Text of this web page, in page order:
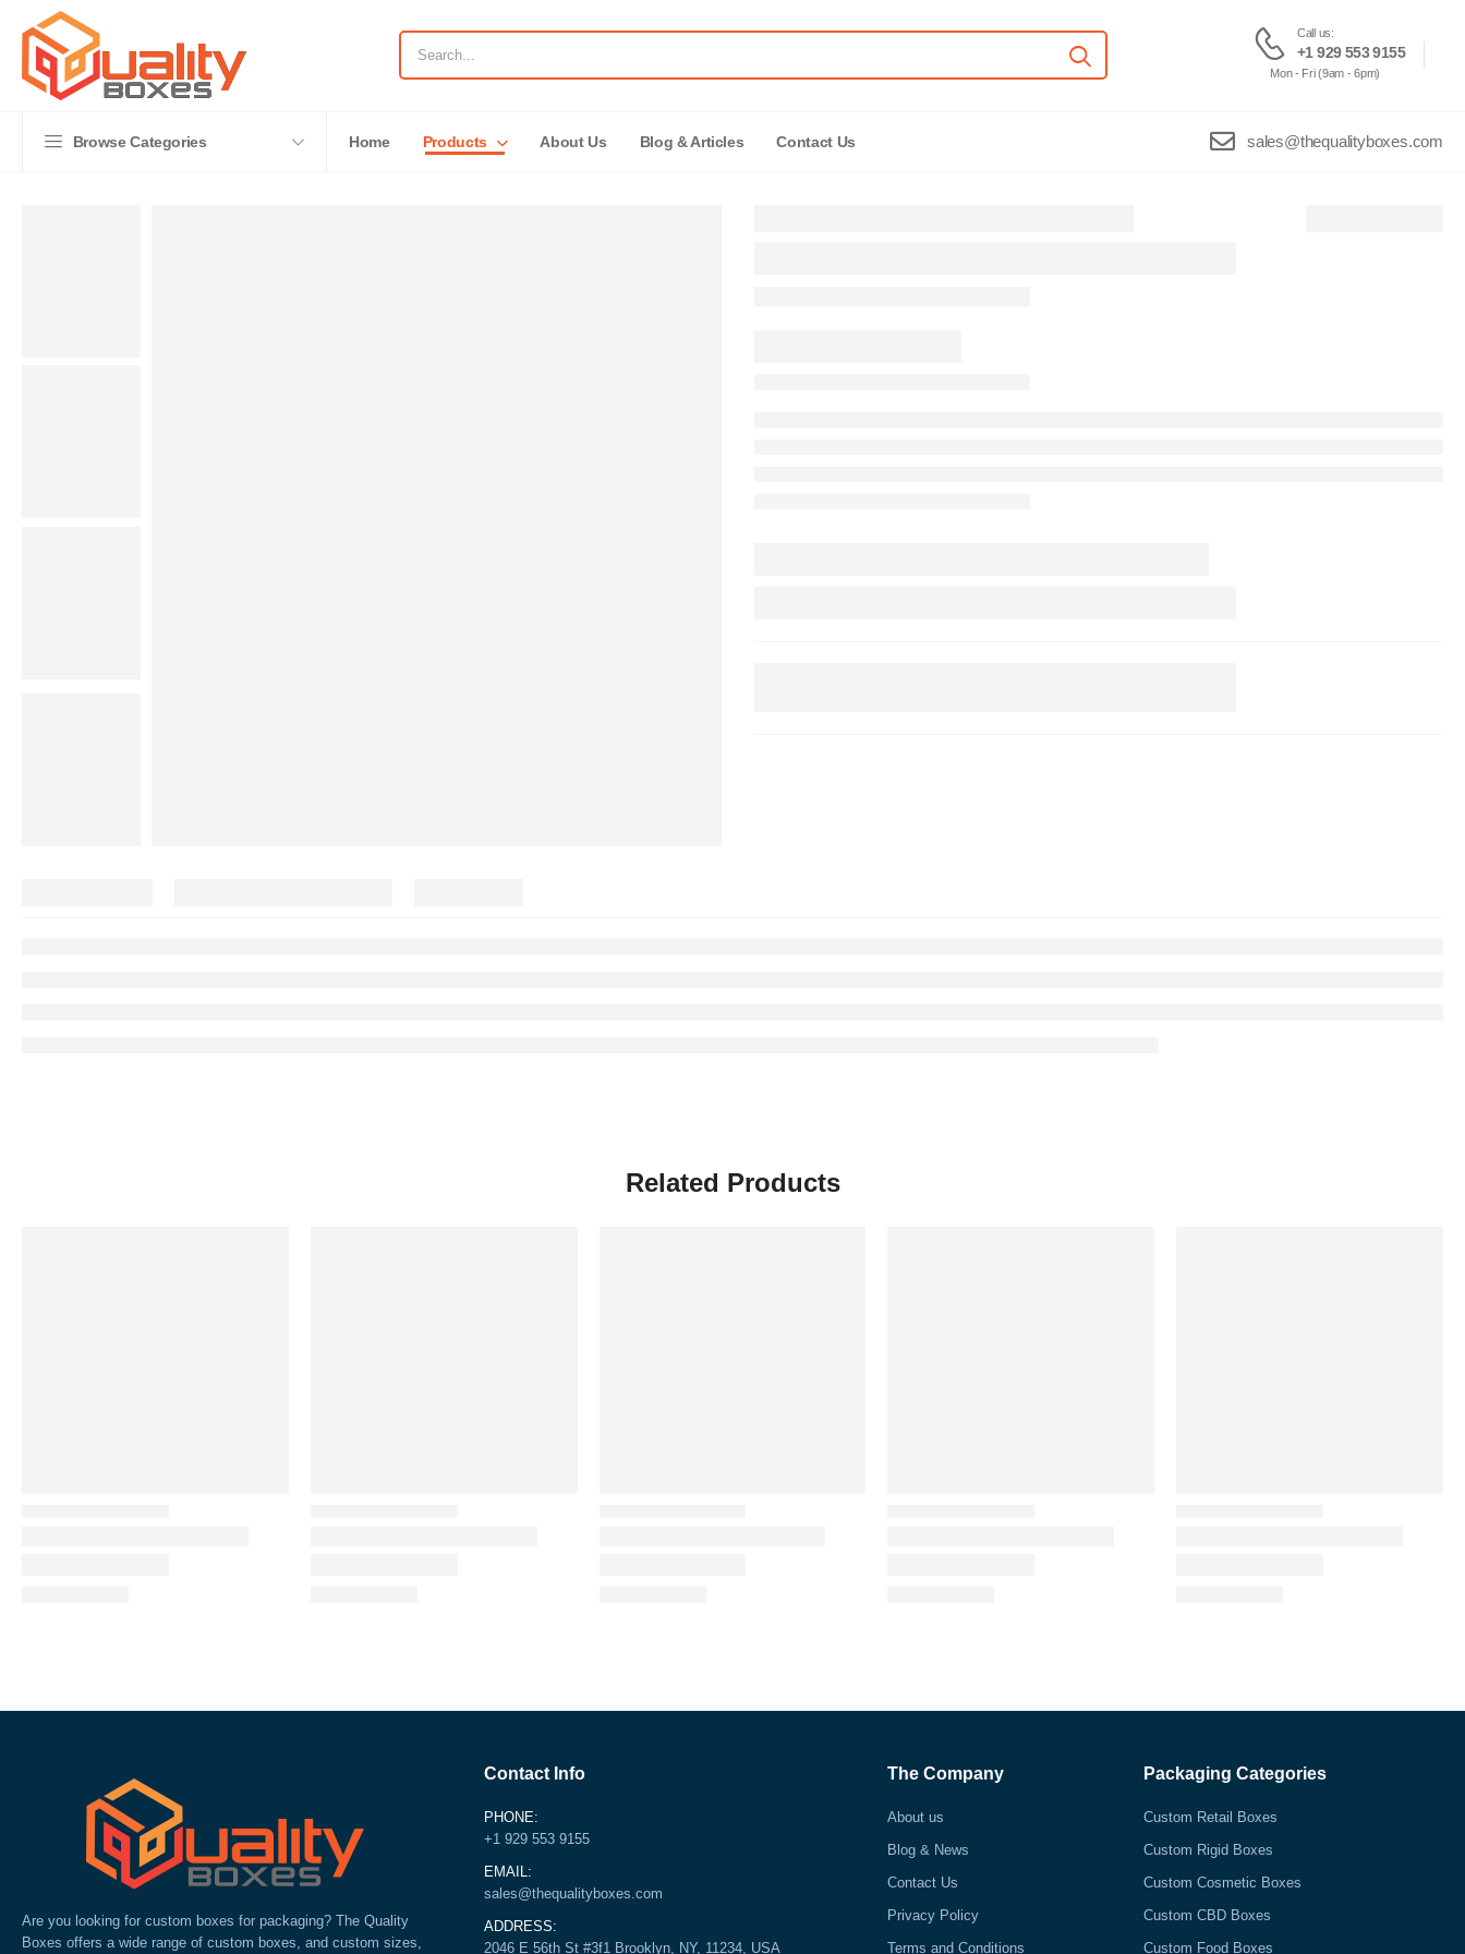
Call us:
+1 929 553 9155
Mon - Fri (9am - 6pm)
Browse Categories Home Products About Us Blog & Articles Contact Us sales@thequalityboxes.com
Related Products
Are you looking for custom boxes for packaging? The Quality
Boxes offers a wide range of custom boxes, and custom sizes,
Contact Info
PHONE:
+1 929 553 9155
EMAIL:
sales@thequalityboxes.com
ADDRESS:
2046 E 56th St #3f1 Brooklyn, NY, 11234, USA
The Company
About us
Blog & News
Contact Us
Privacy Policy
Terms and Conditions
Packaging Categories
Custom Retail Boxes
Custom Rigid Boxes
Custom Cosmetic Boxes
Custom CBD Boxes
Custom Food Boxes